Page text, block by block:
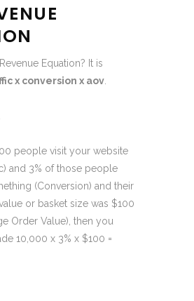
Equation? It is
x conversion x aov
people visit your website
and 3% of those people
(Conversion) and their
or basket size was $100
Order Value), then you
10,000 x 3% x $100 =